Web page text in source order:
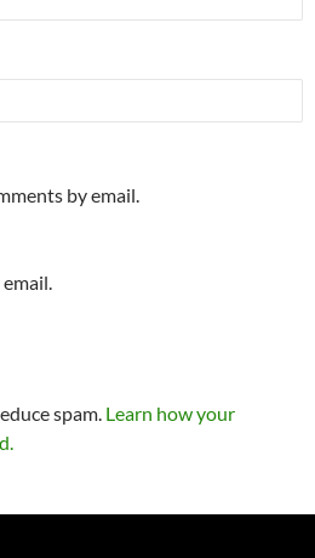
by email.
spam. Learn how your